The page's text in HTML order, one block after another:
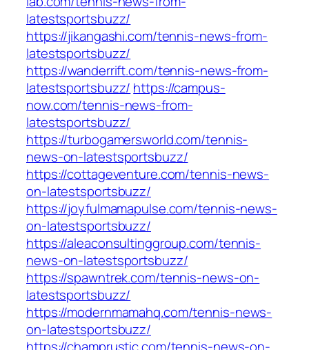
latestsportsbuzz/
https://jikangashi.com/tennis-news-from-
latestsportsbuzz/
https://wanderrift.com/tennis-news-from-
latestsportsbuzz/ https://campus-
now.com/tennis-news-from-
latestsportsbuzz/
https://turbogamersworld.com/tennis-
news-on-latestsportsbuzz/
https://cottageventure.com/tennis-news-
on-latestsportsbuzz/
https://joyfulmamapulse.com/tennis-news-
on-latestsportsbuzz/
https://aleaconsultinggroup.com/tennis-
news-on-latestsportsbuzz/
https://spawntrek.com/tennis-news-on-
latestsportsbuzz/
https://modernmamahq.com/tennis-news-
on-latestsportsbuzz/